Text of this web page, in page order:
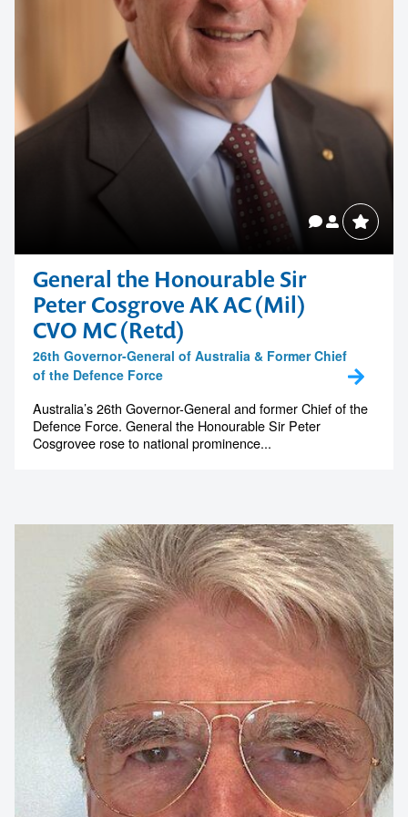
General the Honourable Sir
Peter Cosgrove AK AC (Mil)
CVO MC (Retd)
26th Governor-General of Australia & Former Chief
of the Defence Force
Australia’s 26th Governor-General and former Chief of the